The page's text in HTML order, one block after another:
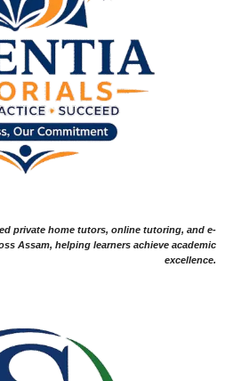
private home tutors, online tutoring, and e-
Assam, helping learners achieve academic
excellence.